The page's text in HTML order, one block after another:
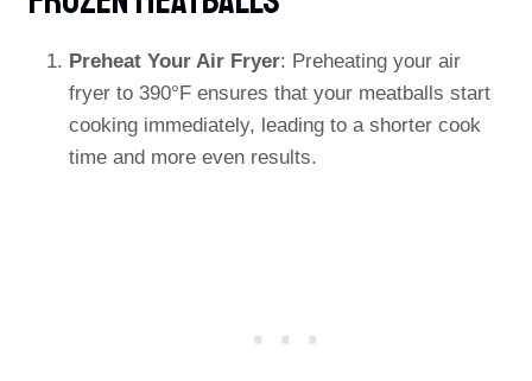
Preheat Your Air Fryer: Preheating your air
fryer to 390°F ensures that your meatballs start
cooking immediately, leading to a shorter cook
time and more even results.